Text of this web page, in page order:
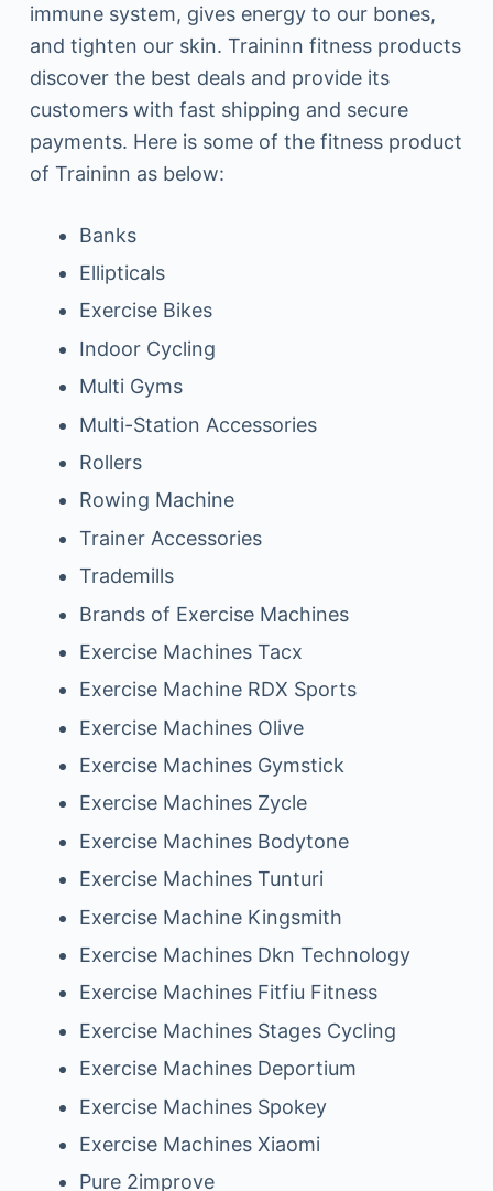
immune system, gives energy to our bones,
and tighten our skin. Traininn fitness products
discover the best deals and provide its
customers with fast shipping and secure
payments. Here is some of the fitness product
of Traininn as below:
Banks
Ellipticals
Exercise Bikes
Indoor Cycling
Multi Gyms
Multi-Station Accessories
Rollers
Rowing Machine
Trainer Accessories
Trademills
Brands of Exercise Machines
Exercise Machines Tacx
Exercise Machine RDX Sports
Exercise Machines Olive
Exercise Machines Gymstick
Exercise Machines Zycle
Exercise Machines Bodytone
Exercise Machines Tunturi
Exercise Machine Kingsmith
Exercise Machines Dkn Technology
Exercise Machines Fitfiu Fitness
Exercise Machines Stages Cycling
Exercise Machines Deportium
Exercise Machines Spokey
Exercise Machines Xiaomi
Pure 2improve